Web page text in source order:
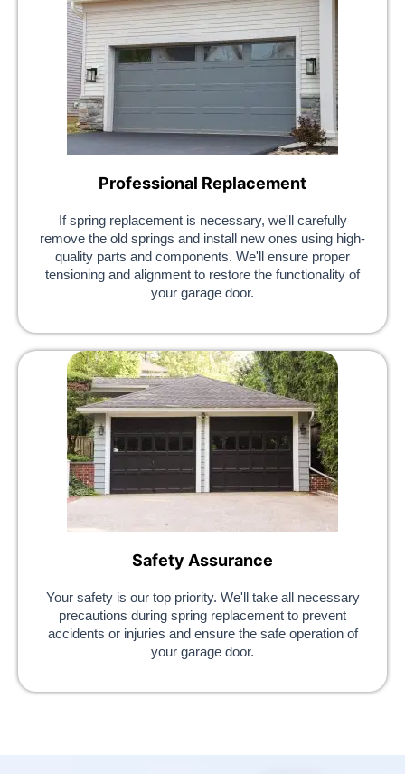
Professional Replacement
If spring replacement is necessary, we'll carefully
remove the old springs and install new ones using high-
quality parts and components. We'll ensure proper
tensioning and alignment to restore the functionality of
your garage door.
Safety Assurance
Your safety is our top priority. We'll take all necessary
precautions during spring replacement to prevent
accidents or injuries and ensure the safe operation of
your garage door.